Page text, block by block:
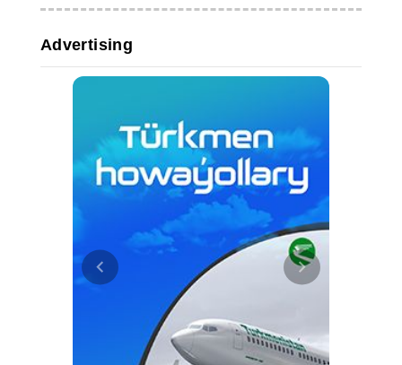
Advertising